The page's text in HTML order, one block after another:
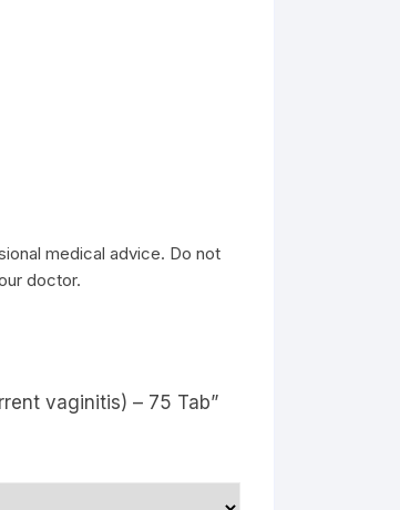
medical advice. Do not
doctor.
vaginitis) – 75 Tab”